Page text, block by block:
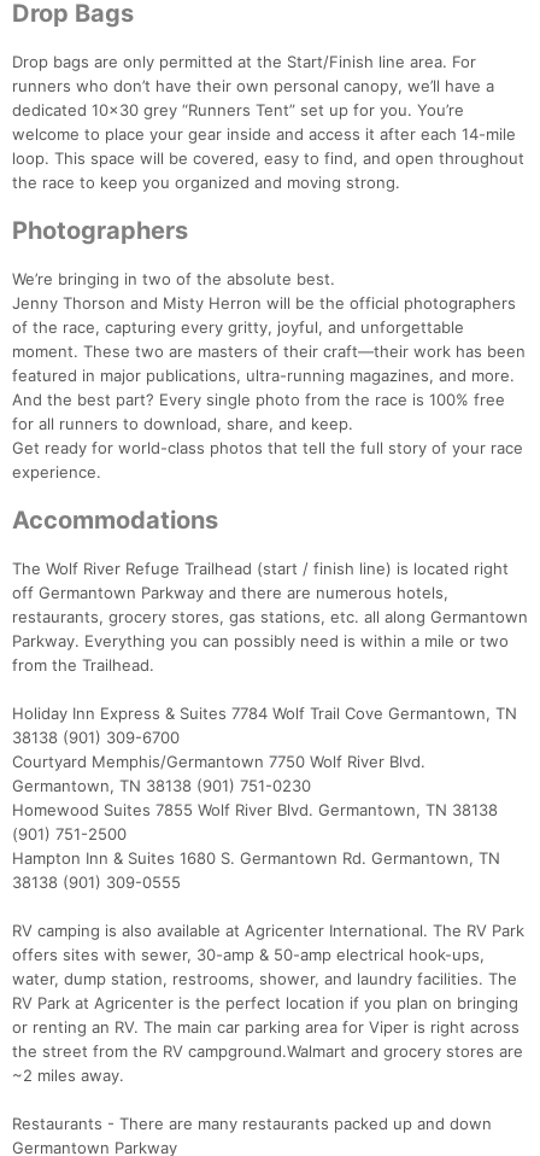
Drop Bags
Drop bags are only permitted at the Start/Finish line area. For
runners who don’t have their own personal canopy, we’ll have a
dedicated 10x30 grey “Runners Tent” set up for you. You’re
welcome to place your gear inside and access it after each 14-mile
loop. This space will be covered, easy to find, and open throughout
the race to keep you organized and moving strong.
Photographers
We’re bringing in two of the absolute best.
Jenny Thorson and Misty Herron will be the official photographers
of the race, capturing every gritty, joyful, and unforgettable
moment. These two are masters of their craft—their work has been
featured in major publications, ultra-running magazines, and more.
And the best part? Every single photo from the race is 100% free
for all runners to download, share, and keep.
Get ready for world-class photos that tell the full story of your race
experience.
Accommodations
The Wolf River Refuge Trailhead (start / finish line) is located right
off Germantown Parkway and there are numerous hotels,
restaurants, grocery stores, gas stations, etc. all along Germantown
Parkway. Everything you can possibly need is within a mile or two
from the Trailhead.
Holiday Inn Express & Suites 7784 Wolf Trail Cove Germantown, TN
38138 (901) 309-6700
Courtyard Memphis/Germantown 7750 Wolf River Blvd.
Germantown, TN 38138 (901) 751-0230
Homewood Suites 7855 Wolf River Blvd. Germantown, TN 38138
(901) 751-2500
Hampton Inn & Suites 1680 S. Germantown Rd. Germantown, TN
38138 (901) 309-0555
RV camping is also available at Agricenter International. The RV Park
offers sites with sewer, 30-amp & 50-amp electrical hook-ups,
water, dump station, restrooms, shower, and laundry facilities. The
RV Park at Agricenter is the perfect location if you plan on bringing
or renting an RV. The main car parking area for Viper is right across
the street from the RV campground.Walmart and grocery stores are
~2 miles away.
Restaurants - There are many restaurants packed up and down
Germantown Parkway